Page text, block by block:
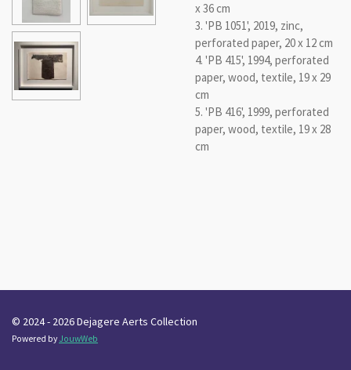
x 36 cm
3. 'PB 1051', 2019, zinc,
perforated paper, 20 x 12 cm
4. 'PB 415', 1994, perforated
paper, wood, textile, 19 x 29
cm
5. 'PB 416', 1999, perforated
paper, wood, textile, 19 x 28
cm
© 2024 - 2026 Dejagere Aerts Collection
Powered byJouwWeb